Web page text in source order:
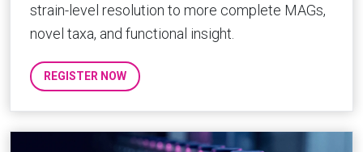
strain-level resolution to more complete MAGs,
novel taxa, and functional insight.
REGISTER NOW